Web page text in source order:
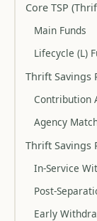
Core TSP
Main Funds
Lifecycle (L)
Thrift Savings
Contribution
Agency
Thrift Savings
In-Service
Post-
Early